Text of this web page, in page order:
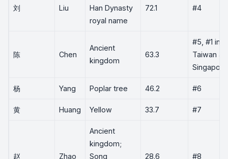
刘 Liu
Han Dynasty
royal name
72.1 #4
陈 Chen
Ancient
kingdom
63.3
#5, #1 in
Taiwan
Singapore
杨 Yang Poplar tree 46.2 #6
黄 Huang Yellow 33.7 #7
赵 Zhao
Ancient
kingdom;
Song
28.6 #8